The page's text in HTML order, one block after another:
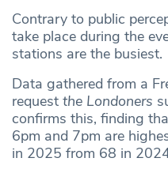
Contrary to public
take place during the
stations are the busiest.
Data gathered from a
request the Londoners
confirms this, finding
6pm and 7pm are
in 2025 from 68 in